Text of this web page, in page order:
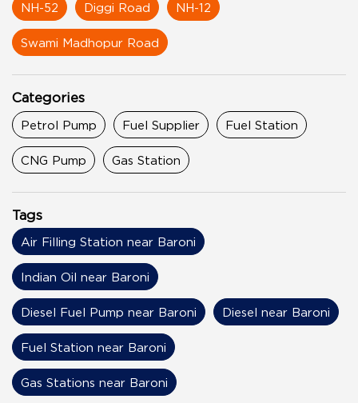
NH-52 Diggi Road NH-12
Swami Madhopur Road
Categories
Petrol Pump Fuel Supplier Fuel Station
CNG Pump Gas Station
Tags
Air Filling Station near Baroni
Indian Oil near Baroni
Diesel Fuel Pump near Baroni Diesel near Baroni
Fuel Station near Baroni
Gas Stations near Baroni